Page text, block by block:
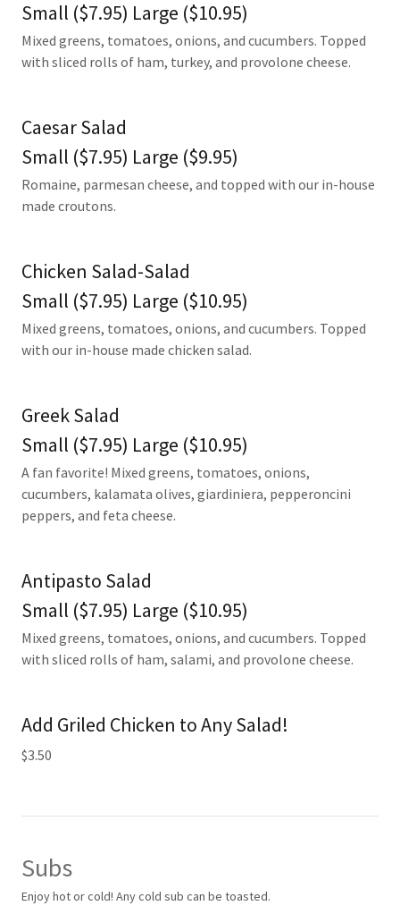
Small ($7.95) Large ($10.95)
Mixed greens, tomatoes, onions, and cucumbers. Topped
with sliced rolls of ham, turkey, and provolone cheese.
Caesar Salad
Small ($7.95) Large ($9.95)
Romaine, parmesan cheese, and topped with our in-house
made croutons.
Chicken Salad-Salad
Small ($7.95) Large ($10.95)
Mixed greens, tomatoes, onions, and cucumbers. Topped
with our in-house made chicken salad.
Greek Salad
Small ($7.95) Large ($10.95)
A fan favorite! Mixed greens, tomatoes, onions,
cucumbers, kalamata olives, giardiniera, pepperoncini
peppers, and feta cheese.
Antipasto Salad
Small ($7.95) Large ($10.95)
Mixed greens, tomatoes, onions, and cucumbers. Topped
with sliced rolls of ham, salami, and provolone cheese.
Add Griled Chicken to Any Salad!
$3.50
Subs
Enjoy hot or cold! Any cold sub can be toasted.